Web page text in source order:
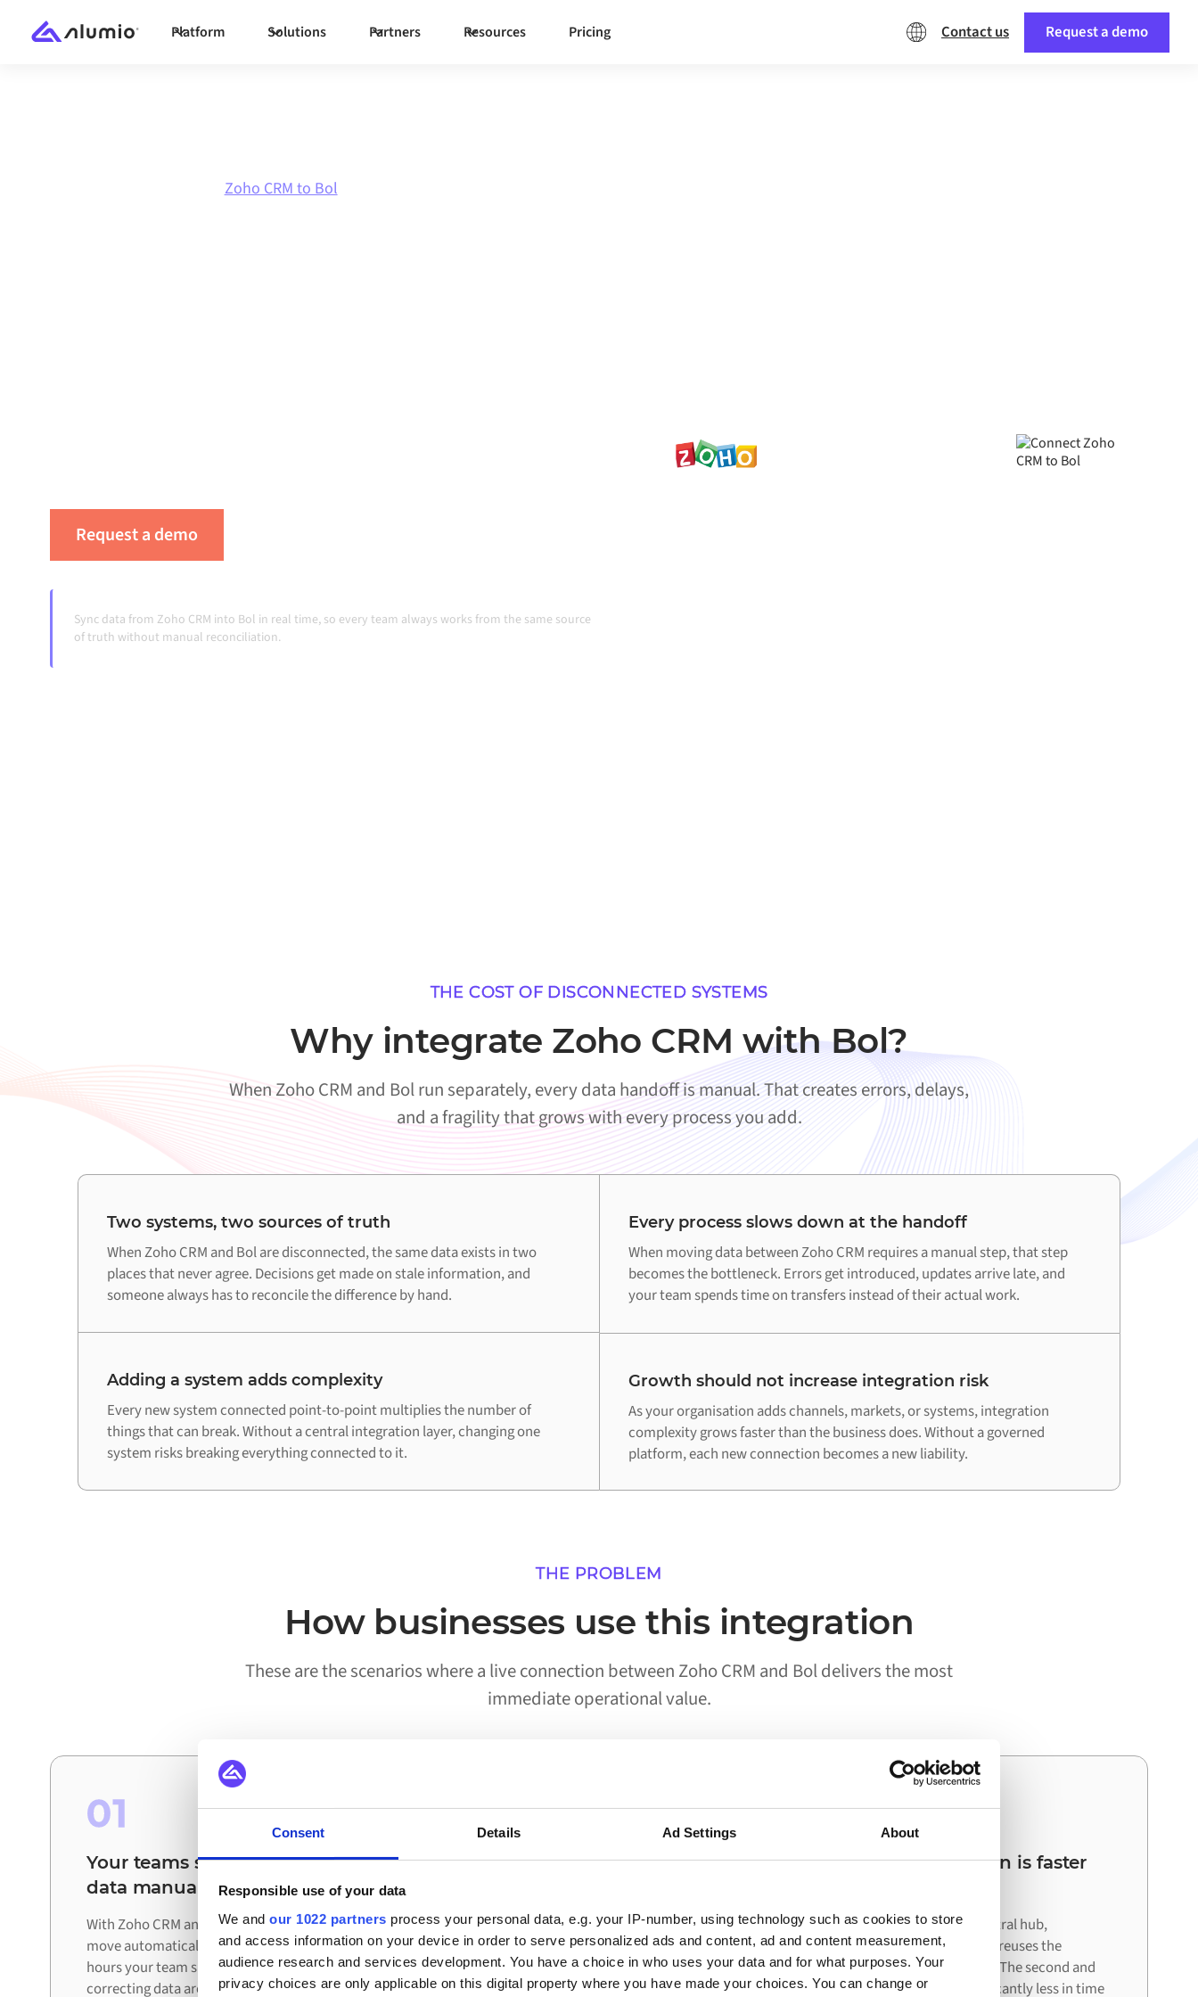
Consent Details Ad Settings About
Responsible use of your data
We and our 1022 partners process your personal data, e.g. your IP-number, using technology such as cookies to store
and access information on your device in order to serve personalized ads and content, ad and content measurement,
audience research and services development. You have a choice in who uses your data and for what purposes. Your
privacy choices are only applicable on this digital property where you have made your choices. You can change or
Platform Solutions Partners Resources Pricing Contact us Request a demo
Zoho CRM to Bol
Request a demo
Sync data from Zoho CRM into Bol in real time, so every team always works from the same source
of truth without manual reconciliation.
THE COST OF DISCONNECTED SYSTEMS
Why integrate Zoho CRM with Bol?
When Zoho CRM and Bol run separately, every data handoff is manual. That creates errors, delays,
and a fragility that grows with every process you add.
Two systems, two sources of truth
When Zoho CRM and Bol are disconnected, the same data exists in two
places that never agree. Decisions get made on stale information, and
someone always has to reconcile the difference by hand.
Every process slows down at the handoff
When moving data between Zoho CRM requires a manual step, that step
becomes the bottleneck. Errors get introduced, updates arrive late, and
your team spends time on transfers instead of their actual work.
Adding a system adds complexity
Every new system connected point-to-point multiplies the number of
things that can break. Without a central integration layer, changing one
system risks breaking everything connected to it.
Growth should not increase integration risk
As your organisation adds channels, markets, or systems, integration
complexity grows faster than the business does. Without a governed
platform, each new connection becomes a new liability.
THE PROBLEM
How businesses use this integration
These are the scenarios where a live connection between Zoho CRM and Bol delivers the most
immediate operational value.
01
Your teams stop reconciling
data manually
With Zoho CRM and Bol connected, updates
move automatically between systems. The
hours your team spent exporting, checking, and
correcting data are redirected to work that
02
Processes run without someone
Workflows that previously required a person to
move data between Zoho CRM and Bol run on
their own. Your team is notified when
something needs attention, not when
03
Your next integration is faster
Because Alumio acts as a central hub,
connecting your next system reuses the
architecture already in place. The second and
third integrations cost significantly less in time